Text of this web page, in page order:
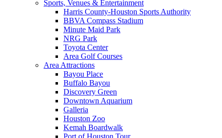
Sports, Venues & Entertainment
Harris County-Houston Sports Authority
BBVA Compass Stadium
Minute Maid Park
NRG Park
Toyota Center
Area Golf Courses
Area Attractions
Bayou Place
Buffalo Bayou
Discovery Green
Downtown Aquarium
Galleria
Houston Zoo
Kemah Boardwalk
Port of Houston Tour